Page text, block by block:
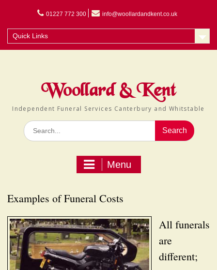
01227 772 300 info@woollardandkent.co.uk
Quick Links
Woollard & Kent
Independent Funeral Services Canterbury and Whitstable
Search
for:
Menu
Examples of Funeral Costs
All funerals
are
different;